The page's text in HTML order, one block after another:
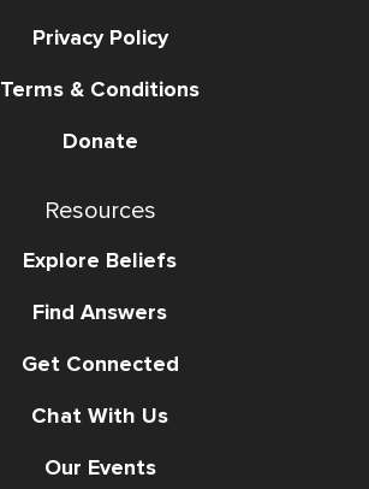
Privacy Policy
Terms & Conditions
Donate
Resources
Explore Beliefs
Find Answers
Get Connected
Chat With Us
Our Events